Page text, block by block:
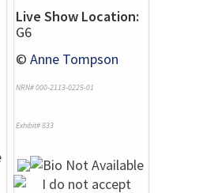
Live Show Location:
G6
© Anne Tompson
NRN# 000-2113-0225-01
Exhibit# 833